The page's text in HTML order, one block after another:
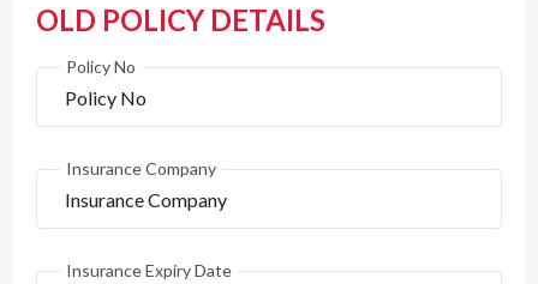
OLD POLICY DETAILS
Policy No
Insurance Company
Insurance Expiry Date